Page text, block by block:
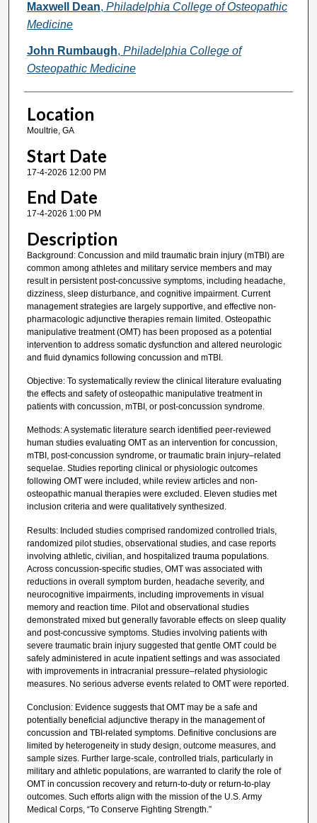
Maxwell Dean, Philadelphia College of Osteopathic
Medicine
John Rumbaugh, Philadelphia College of
Osteopathic Medicine
Location
Moultrie, GA
Start Date
17-4-2026 12:00 PM
End Date
17-4-2026 1:00 PM
Description
Background: Concussion and mild traumatic brain injury (mTBI) are
common among athletes and military service members and may
result in persistent post-concussive symptoms, including headache,
dizziness, sleep disturbance, and cognitive impairment. Current
management strategies are largely supportive, and effective non-
pharmacologic adjunctive therapies remain limited. Osteopathic
manipulative treatment (OMT) has been proposed as a potential
intervention to address somatic dysfunction and altered neurologic
and fluid dynamics following concussion and mTBI.
Objective: To systematically review the clinical literature evaluating
the effects and safety of osteopathic manipulative treatment in
patients with concussion, mTBI, or post-concussion syndrome.
Methods: A systematic literature search identified peer-reviewed
human studies evaluating OMT as an intervention for concussion,
mTBI, post-concussion syndrome, or traumatic brain injury–related
sequelae. Studies reporting clinical or physiologic outcomes
following OMT were included, while review articles and non-
osteopathic manual therapies were excluded. Eleven studies met
inclusion criteria and were qualitatively synthesized.
Results: Included studies comprised randomized controlled trials,
randomized pilot studies, observational studies, and case reports
involving athletic, civilian, and hospitalized trauma populations.
Across concussion-specific studies, OMT was associated with
reductions in overall symptom burden, headache severity, and
neurocognitive impairments, including improvements in visual
memory and reaction time. Pilot and observational studies
demonstrated mixed but generally favorable effects on sleep quality
and post-concussive symptoms. Studies involving patients with
severe traumatic brain injury suggested that gentle OMT could be
safely administered in acute inpatient settings and was associated
with improvements in intracranial pressure–related physiologic
measures. No serious adverse events related to OMT were reported.
Conclusion: Evidence suggests that OMT may be a safe and
potentially beneficial adjunctive therapy in the management of
concussion and TBI-related symptoms. Definitive conclusions are
limited by heterogeneity in study design, outcome measures, and
sample sizes. Further large-scale, controlled trials, particularly in
military and athletic populations, are warranted to clarify the role of
OMT in concussion recovery and return-to-duty or return-to-play
outcomes. Such efforts align with the mission of the U.S. Army
Medical Corps, “To Conserve Fighting Strength.”